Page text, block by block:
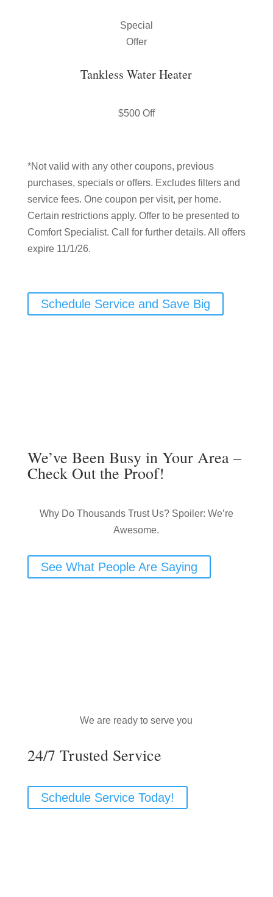
Special
Offer
Tankless Water Heater
$500 Off
*Not valid with any other coupons, previous
purchases, specials or offers. Excludes filters and
service fees. One coupon per visit, per home.
Certain restrictions apply. Offer to be presented to
Comfort Specialist. Call for further details. All offers
expire 11/1/26.
Schedule Service and Save Big
We’ve Been Busy in Your Area –
Check Out the Proof!
Why Do Thousands Trust Us? Spoiler: We’re
Awesome.
See What People Are Saying
We are ready to serve you
24/7 Trusted Service
Schedule Service Today!